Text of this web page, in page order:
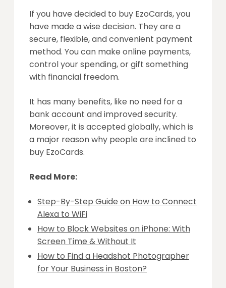
If you have decided to buy EzoCards, you
have made a wise decision. They are a
secure, flexible, and convenient payment
method. You can make online payments,
control your spending, or gift something
with financial freedom.
It has many benefits, like no need for a
bank account and improved security.
Moreover, it is accepted globally, which is
a major reason why people are inclined to
buy EzoCards.
Read More:
Step-By-Step Guide on How to Connect
Alexa to WiFi
How to Block Websites on iPhone: With
Screen Time & Without It
How to Find a Headshot Photographer
for Your Business in Boston?